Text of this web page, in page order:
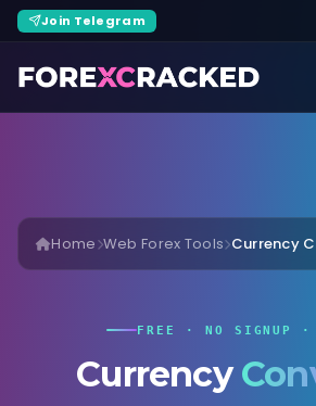
Join Telegram
Home Web Forex Tools Currency
FREE · NO SIGNUP ·
Currency